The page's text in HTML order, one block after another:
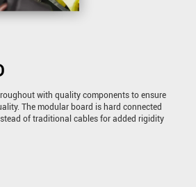
with quality components to ensure
The modular board is hard connected
of traditional cables for added rigidity